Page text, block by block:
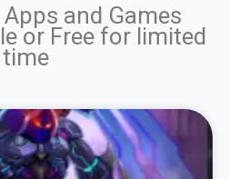
and Games
or Free for limited
time
Page Page Page